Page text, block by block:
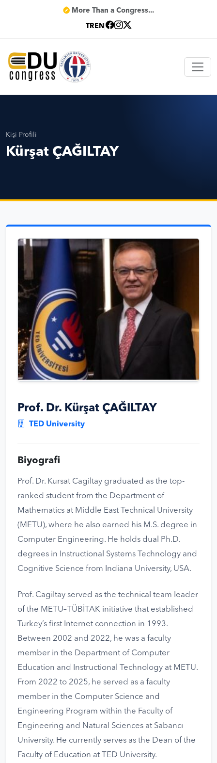
More Than a Congress...
TREN
Kişi Profili
Kürşat ÇAĞILTAY
Prof. Dr. Kürşat ÇAĞILTAY
TED University
Biyografi
Prof. Dr. Kursat Cagiltay graduated as the top-
ranked student from the Department of
Mathematics at Middle East Technical University
(METU), where he also earned his M.S. degree in
Computer Engineering. He holds dual Ph.D.
degrees in Instructional Systems Technology and
Cognitive Science from Indiana University, USA.
Prof. Cagiltay served as the technical team leader
of the METU–TÜBİTAK initiative that established
Turkey’s first Internet connection in 1993.
Between 2002 and 2022, he was a faculty
member in the Department of Computer
Education and Instructional Technology at METU.
From 2022 to 2025, he served as a faculty
member in the Computer Science and
Engineering Program within the Faculty of
Engineering and Natural Sciences at Sabancı
University. He currently serves as the Dean of the
Faculty of Education at TED University.